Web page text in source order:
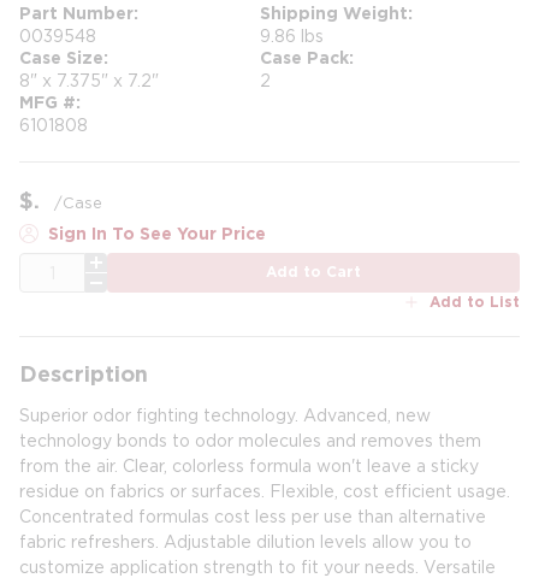
Part Number
0039548
Shipping Weight
9.86 lbs
Case Size
8" x 7.375" x 7.2"
Case Pack
2
MFG #
6101808
$ /Case
Sign In To See Your Price
Add to Cart
Add to List
Description
Superior odor fighting technology. Advanced, new
technology bonds to odor molecules and removes them
from the air. Clear, colorless formula won't leave a sticky
residue on fabrics or surfaces. Flexible, cost efficient usage.
Concentrated formulas cost less per use than alternative
fabric refreshers. Adjustable dilution levels allow you to
customize application strength to fit your needs. Versatile